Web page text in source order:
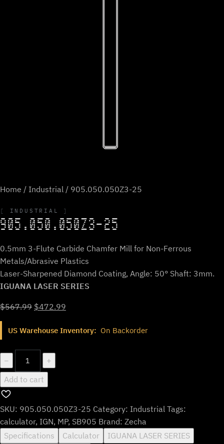
Home / Industrial / 905.050.050Z3-25
INDUSTRIAL
905.050.050Z3-25
0.5mm 3-Flute Carbide Chamfer Mill for Non-Ferrous
Metals/Abrasive Plastics
Laser-Sharpened Diamond Coating, Angle: 50° Shaft: 3mm.
IGUANA LASER SERIES
$567.99 Original
was:
$472.99
is:
US Warehouse Inventory: On Backorder
−
905.050.050Z3-
quantity
+
Add to cart
SKU: 905.050.050Z3-25 Category: Industrial Tags:
calculator, IGN, MP, SB905 Brand: Zecha
Specifications
Calculator
IGUANA LASER SERIES